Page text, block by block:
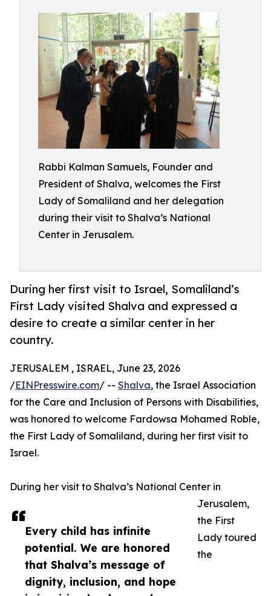
Rabbi Kalman Samuels, Founder and
President of Shalva, welcomes the First
Lady of Somaliland and her delegation
during their visit to Shalva’s National
Center in Jerusalem.
During her first visit to Israel, Somaliland’s
First Lady visited Shalva and expressed a
desire to create a similar center in her
country.
Every child has infinite
potential. We are honored
that Shalva’s message of
dignity, inclusion, and hope
JERUSALEM , ISRAEL, June 23, 2026
/EINPresswire.com/ -- Shalva, the Israel Association
for the Care and Inclusion of Persons with Disabilities,
was honored to welcome Fardowsa Mohamed Roble,
the First Lady of Somaliland, during her first visit to
Israel.
During her visit to Shalva’s National Center in
Jerusalem,
the First
Lady toured
the